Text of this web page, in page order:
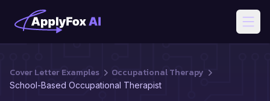
Cover Letter Examples Occupational Therapy
School-Based Occupational Therapist